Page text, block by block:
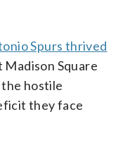
Spurs thrived
Square
hostile
they face